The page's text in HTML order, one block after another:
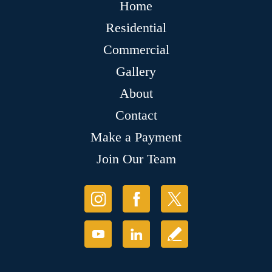
Home
Residential
Commercial
Gallery
About
Contact
Make a Payment
Join Our Team